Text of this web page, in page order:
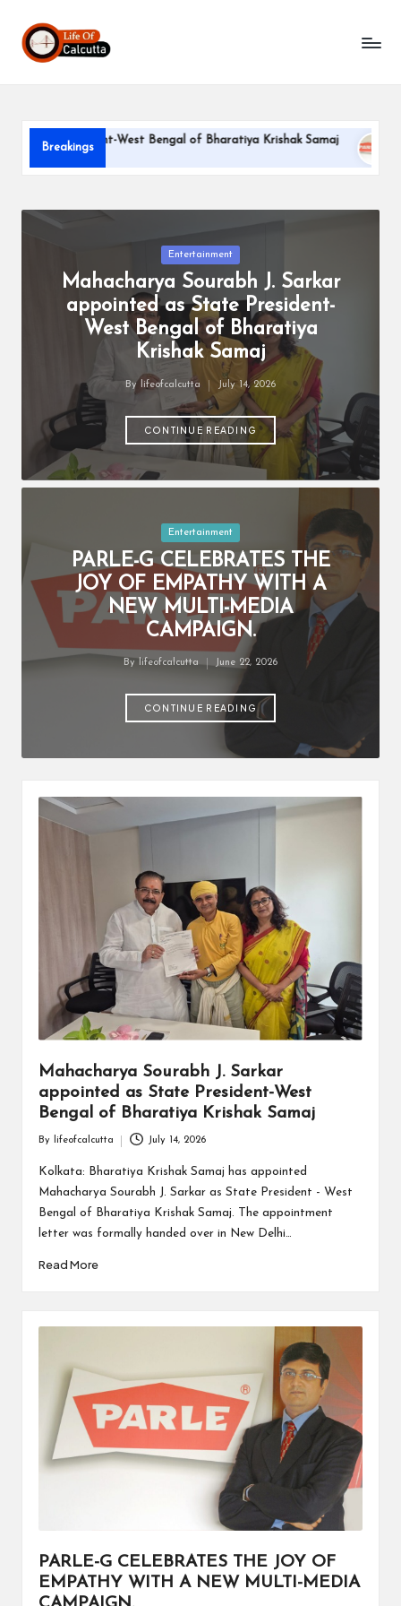
SkipL
if
o
f
Breakings
President-West Bengal of Bharatiya Krishak Samaj
June 22,
Posted
Entertainment
Mahacharya Sourabh J. Sarkar
appointed as State President-
West Bengal of Bharatiya
Krishak Samaj
Posted
By lifeofcalcutta July 14, 2026
CONTINUE READING
Posted
in
Entertainment
PARLE-G CELEBRATES THE
JOY OF EMPATHY WITH A
NEW MULTI-MEDIA
CAMPAIGN.
By lifeofcalcutta June 22, 2026
CONTINUE READING
Mahacharya Sourabh J. Sarkar
appointed as State President-West
Bengal of Bharatiya Krishak Samaj
by
By lifeofcalcutta July 14, 2026
Kolkata: Bharatiya Krishak Samaj has appointed
Mahacharya Sourabh J. Sarkar as State President - West
Bengal of Bharatiya Krishak Samaj. The appointment
letter was formally handed over in New Delhi…
Read More
PARLE-G CELEBRATES THE JOY OF
EMPATHY WITH A NEW MULTI-MEDIA